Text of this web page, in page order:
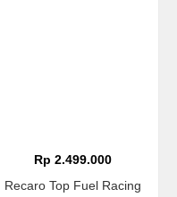
Rp 2.499.000
Recaro Top Fuel Racing